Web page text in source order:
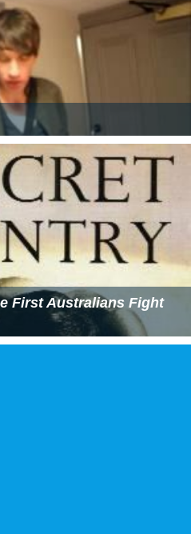
First Australians Fight